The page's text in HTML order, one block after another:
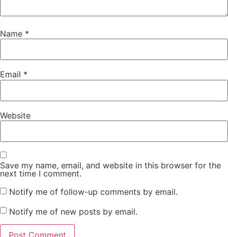
Name *
Email *
Website
Save my name, email, and website in this browser for the
next time I comment.
Notify me of follow-up comments by email.
Notify me of new posts by email.